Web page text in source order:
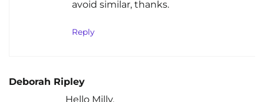
avoid similar, thanks.
Reply
Deborah Ripley
Hello Milly,